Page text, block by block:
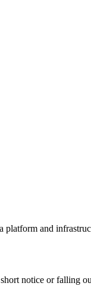
and
notice or falling